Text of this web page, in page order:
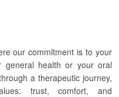
our commitment is to your
general health or your oral
a therapeutic journey,
trust, comfort, and